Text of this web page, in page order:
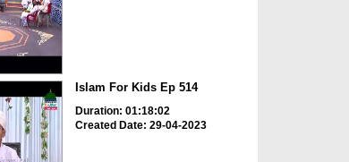
Islam For Kids Ep 514
Duration: 01:18:02
Created Date: 29-04-2023